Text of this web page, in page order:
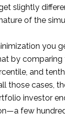
slightly
of the
you
by comparing
and
those cases,
investor
few